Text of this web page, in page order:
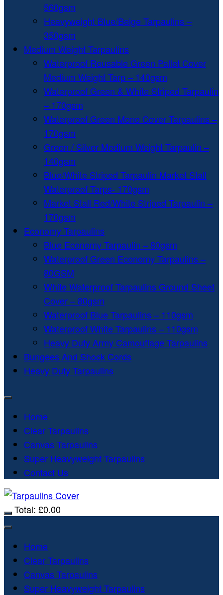
560gsm
Heavyweight Blue/Beige Tarpaulins –
350gsm
Medium Weight Tarpaulins
Waterproof Reusable Green Pallet Cover
Medium Weight Tarp – 140gsm
Waterproof Green & White Striped Tarpaulin
– 170gsm
Waterproof Green Mono Cover Tarpaulins –
170gsm
Green / Silver Medium Weight Tarpaulin –
140gsm
Blue/White Striped Tarpaulin Market Stall
Waterproof Tarps- 170gsm
Market Stall Red/White Striped Tarpaulin –
170gsm
Economy Tarpaulins
Blue Economy Tarpaulin – 80gsm
Waterproof Green Economy Tarpaulins –
80GSM
White Waterproof Tarpaulins Ground Sheet
Cover – 80gsm
Waterproof Blue Tarpaulins – 110gsm
Waterproof White Tarpaulins – 110gsm
Heavy Duty Army Camouflage Tarpaulins
Bungees And Shock Cords
Heavy Duty Tarpaulins
Home
Clear Tarpaulins
Canvas Tarpaulins
Super Heavyweight Tarpaulins
Contact Us
Total: £0.00
Home
Clear Tarpaulins
Canvas Tarpaulins
Super Heavyweight Tarpaulins